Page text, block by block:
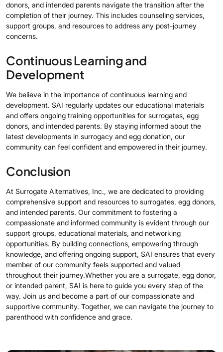
donors, and intended parents navigate the transition after the
completion of their journey. This includes counseling services,
support groups, and resources to address any post-journey
concerns.
Continuous Learning and
Development
We believe in the importance of continuous learning and
development. SAI regularly updates our educational materials
and offers ongoing training opportunities for surrogates, egg
donors, and intended parents. By staying informed about the
latest developments in surrogacy and egg donation, our
community can feel confident and empowered in their journey.
Conclusion
At Surrogate Alternatives, Inc., we are dedicated to providing
comprehensive support and resources to surrogates, egg donors,
and intended parents. Our commitment to fostering a
compassionate and informed community is evident through our
support groups, educational materials, and networking
opportunities. By building connections, empowering through
knowledge, and offering ongoing support, SAI ensures that every
member of our community feels supported and valued
throughout their journey.Whether you are a surrogate, egg donor,
or intended parent, SAI is here to guide you every step of the
way. Join us and become a part of our compassionate and
supportive community. Together, we can navigate the journey to
parenthood with confidence and grace.